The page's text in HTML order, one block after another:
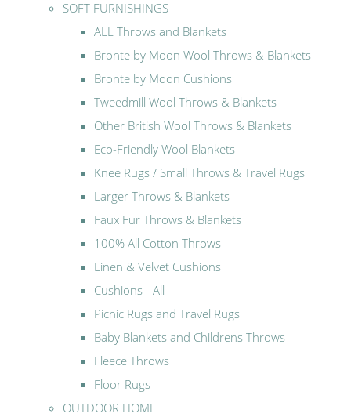
SOFT FURNISHINGS
ALL Throws and Blankets
Bronte by Moon Wool Throws & Blankets
Bronte by Moon Cushions
Tweedmill Wool Throws & Blankets
Other British Wool Throws & Blankets
Eco-Friendly Wool Blankets
Knee Rugs / Small Throws & Travel Rugs
Larger Throws & Blankets
Faux Fur Throws & Blankets
100% All Cotton Throws
Linen & Velvet Cushions
Cushions - All
Picnic Rugs and Travel Rugs
Baby Blankets and Childrens Throws
Fleece Throws
Floor Rugs
OUTDOOR HOME